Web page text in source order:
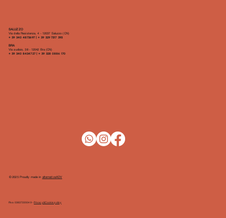
SALUZZO
Via della Resistenza, 4 - 12037 Saluzzo (CN)
​+ 39 340 4873697 | + 39 329 7317 393
BRA
Via audisio, 38 - 12042 Bra (CN)
+ 39 340 8434727 | + 39 328 0886 170
© 2025 Proudly made in alternativeADV
P.iva 03837220049 -Privacy&Cookie policy